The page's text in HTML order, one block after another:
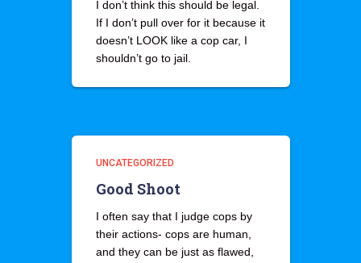
I don’t think this should be legal.
If I don’t pull over for it because it
doesn’t LOOK like a cop car, I
shouldn’t go to jail.
UNCATEGORIZED
Good Shoot
I often say that I judge cops by
their actions- cops are human,
and they can be just as flawed,